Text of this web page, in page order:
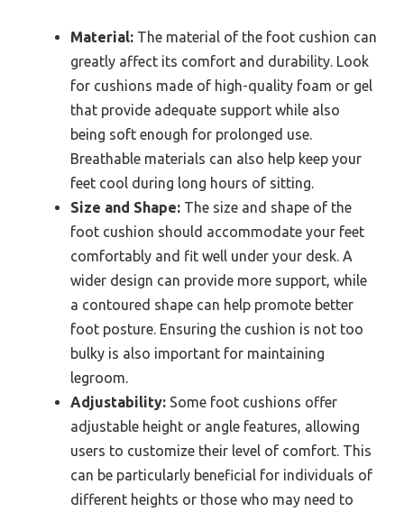
Material: The material of the foot cushion can
greatly affect its comfort and durability. Look
for cushions made of high-quality foam or gel
that provide adequate support while also
being soft enough for prolonged use.
Breathable materials can also help keep your
feet cool during long hours of sitting.
Size and Shape: The size and shape of the
foot cushion should accommodate your feet
comfortably and fit well under your desk. A
wider design can provide more support, while
a contoured shape can help promote better
foot posture. Ensuring the cushion is not too
bulky is also important for maintaining
legroom.
Adjustability: Some foot cushions offer
adjustable height or angle features, allowing
users to customize their level of comfort. This
can be particularly beneficial for individuals of
different heights or those who may need to